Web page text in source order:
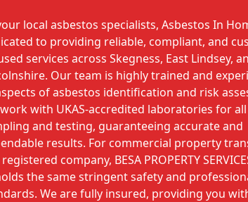
local asbestos specialists, Asbestos In
to providing reliable, compliant, and
services across Skegness, East Lindsey,
Our team is highly trained and
of asbestos identification and risk
with UKAS-accredited laboratories for all
and testing, guaranteeing accurate and
results. For commercial property
company, BESA PROPERTY
the same stringent safety and
We are fully insured, providing you